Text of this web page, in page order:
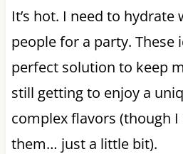
It’s hot. I need to hydrate
people for a party. These
perfect solution to keep
still getting to enjoy a
complex flavors (though
them… just a little bit).